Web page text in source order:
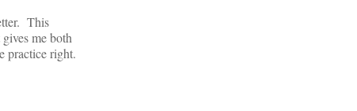
This
me both
practice right.